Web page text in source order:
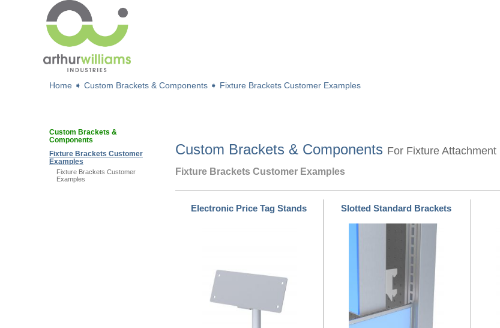
Home ➧ Custom Brackets & Components ➧ Fixture Brackets Customer Examples
Custom Brackets &
Components
Fixture Brackets Customer
Examples
Fixture Brackets Customer
Examples
Custom Brackets & Components For Fixture Attachment
Fixture Brackets Customer Examples
Electronic Price Tag Stands Slotted Standard Brackets